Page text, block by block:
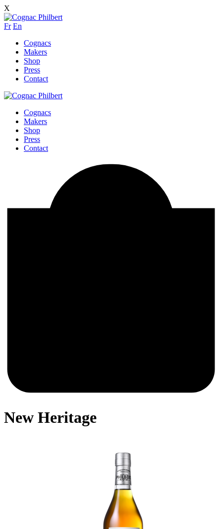
X
Fr En
Cognacs
Makers
Shop
Press
Contact
Cognacs
Makers
Shop
Press
Contact
New Heritage